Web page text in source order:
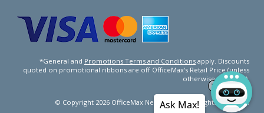
*General and Promotions Terms and Conditions apply. Discounts
quoted on promotional ribbons are off OfficeMax's Retail Price (unless
otherwise specified).
© Copyright 2026 OfficeMax New Zealand. All rights reserved.
Ask Max!